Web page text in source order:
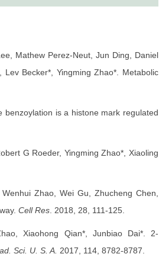
Mathew Perez-Neut, Jun Ding, Daniel
Becker*, Yingming Zhao*. Metabolic
benzoylation is a histone mark regulated
G Roeder, Yingming Zhao*, Xiaoling
Zhao, Wei Gu, Zhucheng Chen,
Cell Res . 2018, 28, 111-125.
Xiaohong Qian*, Junbiao Dai*. 2-
Sci. U. S. A. 2017, 114, 8782-8787.